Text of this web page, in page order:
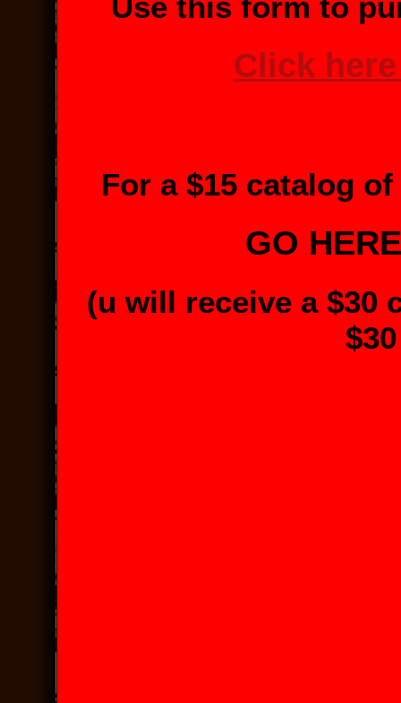
Click
For a $15 catalog
GO
(u will receive a $30